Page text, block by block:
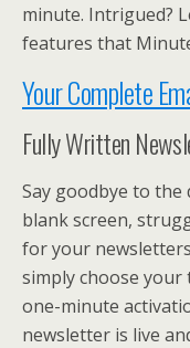
minute. Intrigued?
features that
Your Complete
Fully Written
Say goodbye to
blank screen,
for your
simply choose your
one-minute
newsletter is live